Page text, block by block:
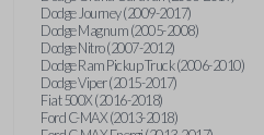
Dodge Journey (2009-2017)
Dodge Magnum (2005-2008)
Dodge Nitro (2007-2012)
Dodge Ram Pickup Truck (2006-2010)
Dodge Viper (2015-2017)
Fiat 500X (2016-2018)
Ford C-MAX (2013-2018)